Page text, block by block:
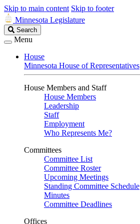
Skip to main content Skip to footer
Minnesota Legislature
Search
Legislature
Search
Menu
House
Minnesota House of Representatives
House Members and Staff
House Members
Leadership
Staff
Employment
Who Represents Me?
Committees
Committee List
Committee Roster
Upcoming Meetings
Standing Committee Schedule
Minutes
Committee Deadlines
Offices